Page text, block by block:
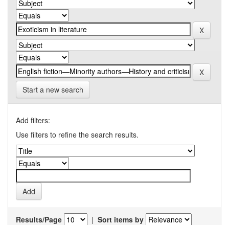
Start a new search
Add filters:
Use filters to refine the search results.
Results/Page | Sort items by